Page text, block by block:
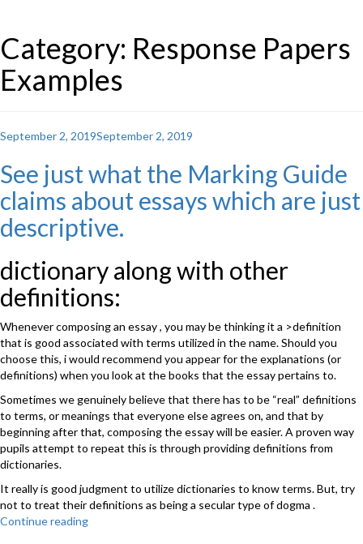
Category: Response Papers
Examples
Posted
September 2, 2019September 2, 2019
See just what the Marking Guide
claims about essays which are just
descriptive.
dictionary along with other
definitions:
Whenever composing an essay , you may be thinking it a >definition
that is good associated with terms utilized in the name. Should you
choose this, i would recommend you appear for the explanations (or
definitions) when you look at the books that the essay pertains to.
Sometimes we genuinely believe that there has to be “real” definitions
to terms, or meanings that everyone else agrees on, and that by
beginning after that, composing the essay will be easier. A proven way
pupils attempt to repeat this is through providing definitions from
dictionaries.
It really is good judgment to utilize dictionaries to know terms. But, try
not to treat their definitions as being a secular type of dogma .
Continue reading